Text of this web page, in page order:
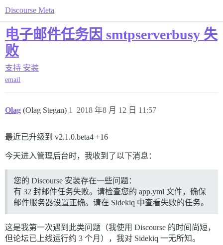
Discourse Meta
电子邮件任务因 smtpserverbusy 失
败
支持 安装
email
Olag (Olag Stegan) 2018 年8 月 12 日 11:57
1
最近已升级到 v2.1.0.beta4 +16
今天进入管理后台时，我收到了以下消息：
您的 Discourse 安装存在一些问题：
有 32 封邮件任务失败。请检查您的 app.yml 文件，确保
邮件服务器设置正确。请在 Sidekiq 中查看失败的任务。
这是我第一次遇到此类问题（我使用 Discourse 的时间尚短，
但论坛已上线运行约 3 个月），我对 Sidekiq 一无所知。